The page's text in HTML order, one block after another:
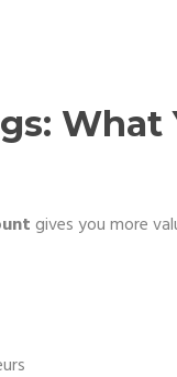
What
gives you more